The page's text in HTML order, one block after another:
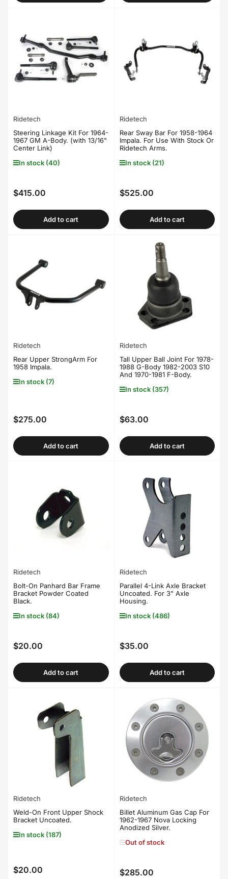
Ridetech
Steering Linkage Kit For 1964-
1967 GM A-Body. (with 13/16"
Center Link)
In stock (40)
Regular
$415.00
Add to cart
Ridetech
Rear Sway Bar For 1958-1964
Impala. For Use With Stock Or
Ridetech Arms.
In stock (21)
Regular
$525.00
Add to cart
Ridetech
Rear Upper StrongArm For
1958 Impala.
In stock (7)
Regular
$275.00
Add to cart
Ridetech
Tall Upper Ball Joint For 1978-
1988 G-Body 1982-2003 S10
And 1970-1981 F-Body.
In stock (357)
Regular
$63.00
Add to cart
Ridetech
Bolt-On Panhard Bar Frame
Bracket Powder Coated
Black.
In stock (84)
Regular
$20.00
Add to cart
Ridetech
Parallel 4-Link Axle Bracket
Uncoated. For 3" Axle
Housing.
In stock (486)
Regular
$35.00
Add to cart
Ridetech
Weld-On Front Upper Shock
Bracket Uncoated.
In stock (187)
Regular
$20.00
Ridetech
Billet Aluminum Gas Cap For
1962-1967 Nova Locking
Anodized Silver.
Out of stock
Regular
$285.00